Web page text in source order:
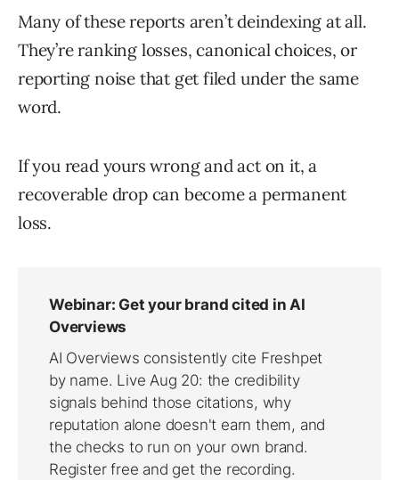
Many of these reports aren’t deindexing at all.
They’re ranking losses, canonical choices, or
reporting noise that get filed under the same
word.
If you read yours wrong and act on it, a
recoverable drop can become a permanent
loss.